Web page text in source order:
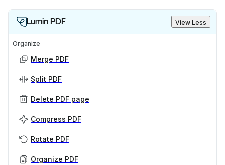
Lumin PDF View Less
Organize
Merge PDF
Split PDF
Delete PDF page
Compress PDF
Rotate PDF
Organize PDF